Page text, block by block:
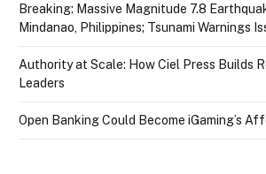
Breaking: Massive Magnitude 7.8
Mindanao, Philippines; Tsunami Warnings
Authority at Scale: How Ciel Press Builds
Leaders
Open Banking Could Become iGaming’s